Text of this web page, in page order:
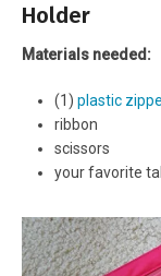
Holder
Materials needed:
(1) plastic
ribbon
scissors
your favorite